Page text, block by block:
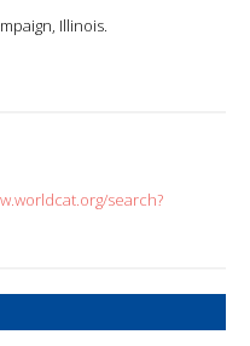
Illinois.
search?